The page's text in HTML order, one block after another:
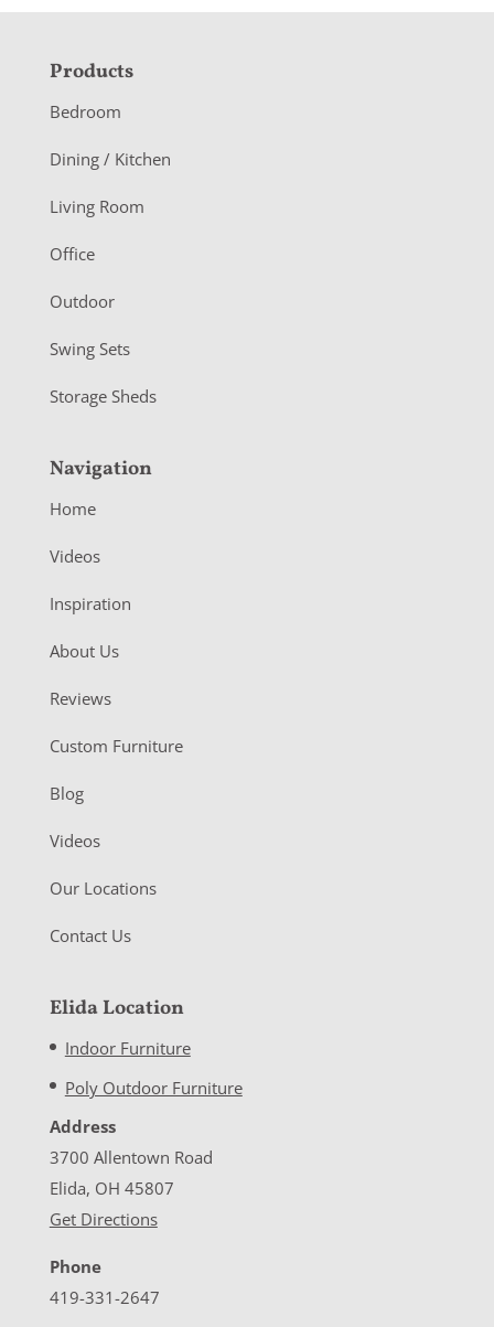
F
o
o
e
r
Products
Bedroom
Dining / Kitchen
Living Room
Office
Outdoor
Swing Sets
Storage Sheds
Navigation
Home
Videos
Inspiration
About Us
Reviews
Custom Furniture
Blog
Videos
Our Locations
Contact Us
Elida Location
Indoor Furniture
Poly Outdoor Furniture
Address
3700 Allentown Road
Elida, OH 45807
Get Directions
Phone
419-331-2647